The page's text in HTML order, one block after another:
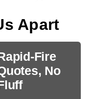
Apart
Fire
No